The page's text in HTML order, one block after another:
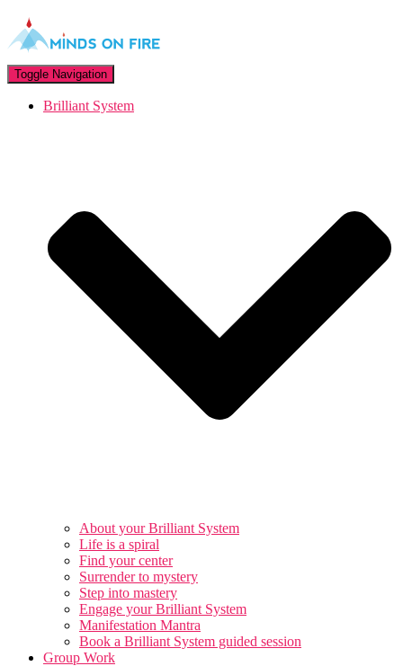
Toggle Navigation
Brilliant System
About your Brilliant System
Life is a spiral
Find your center
Surrender to mystery
Step into mastery
Engage your Brilliant System
Manifestation Mantra
Book a Brilliant System guided session
Group Work